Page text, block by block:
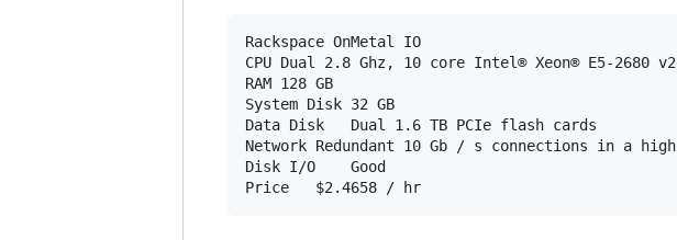
Rackspace OnMetal IO
CPU Dual 2.8 Ghz, 10 core Intel® Xeon® E5-2680 v2
RAM	128 GB
System Disk	32 GB
Data Disk	Dual 1.6 TB PCIe flash cards
Network	Redundant 10 Gb / s connections in a high availability bond
Disk I/O	Good